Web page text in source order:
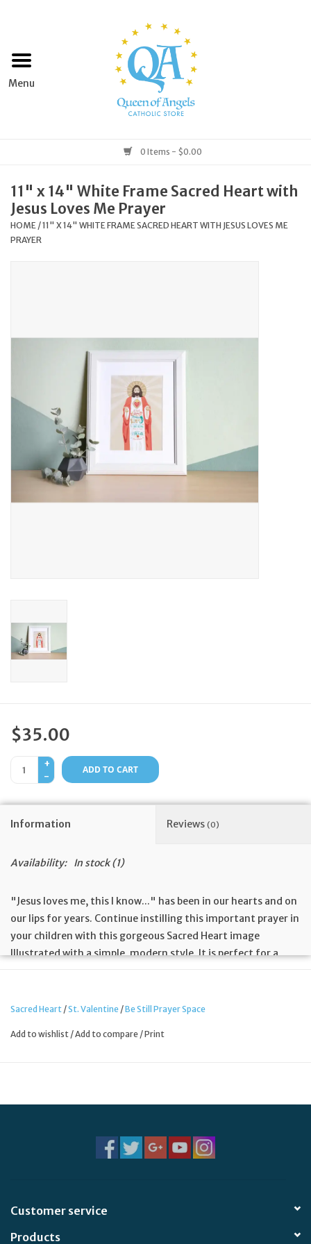
Home
Books & Media
Grocery
Jewelry
Rosary
Feast Days
Events
Store Blog
0 Items - $0.00
11" x 14" White Frame Sacred Heart with
Jesus Loves Me Prayer
HOME /11" X 14" WHITE FRAME SACRED HEART WITH JESUS LOVES ME
PRAYER
$35.00
+
-
ADD TO CART
Information Reviews (0)
Availability: In stock(1)
"Jesus loves me, this I know..." has been in our hearts and on
our lips for years. Continue instilling this important prayer in
your children with this gorgeous Sacred Heart image
Illustrated with a simple, modern style. It is perfect for a
Sacred Heart /St. Valentine /Be Still Prayer Space
Add to wishlist /Add to compare /Print
Customer service
Products